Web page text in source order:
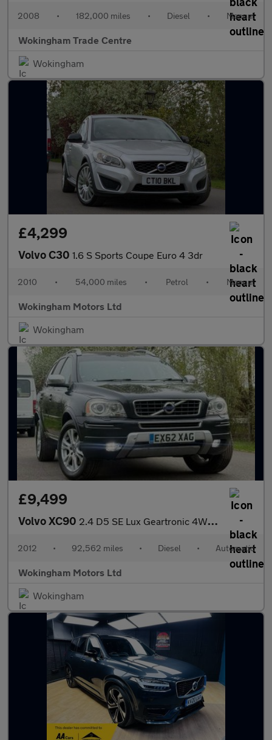
2008 • 182,000 miles • Diesel • Manual
Wokingham Trade Centre
Wokingham
£4,299
Volvo C30 1.6 S Sports Coupe Euro 4 3dr
2010 • 54,000 miles • Petrol • Manual
Wokingham Motors Ltd
Wokingham
£9,499
Volvo XC90 2.4 D5 SE Lux Geartronic 4WD Euro 5 5dr
2012 • 92,562 miles • Diesel • Automatic
Wokingham Motors Ltd
Wokingham